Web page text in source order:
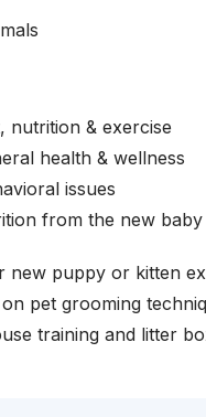
nutrition & exercise
health & wellness
issues
from the new
new puppy or kitten
pet grooming
training and litter